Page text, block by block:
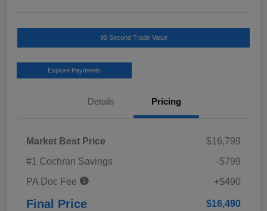
90 Second Trade Value
Explore Payments
Details Pricing
Market Best Price
$16,799
#1 Cochran Savings
-$799
PA Doc Fee
+$490
Final Price $16,490